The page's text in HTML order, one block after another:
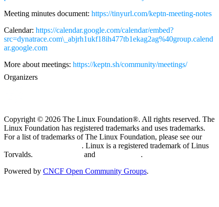
Meeting minutes document: https://tinyurl.com/keptn-meeting-notes
Calendar: https://calendar.google.com/calendar/embed?
src=dynatrace.com\_abjrh1ukf18ih477tb1ekag2ag%40group.calend
ar.google.com
More about meetings: https://keptn.sh/community/meetings/
Organizers
Copyright © 2026 The Linux Foundation®. All rights reserved. The
Linux Foundation has registered trademarks and uses trademarks.
For a list of trademarks of The Linux Foundation, please see our
. Linux is a registered trademark of Linus
Torvalds.
and
.
Powered by CNCF Open Community Groups.